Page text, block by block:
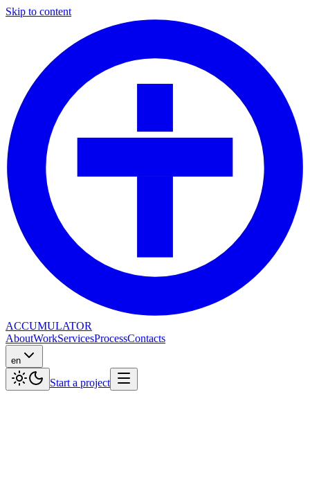
Skip to content
ACCUMULATOR
AboutWorkServicesProcessContacts
en
Start a project